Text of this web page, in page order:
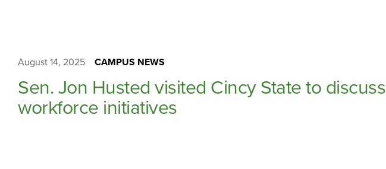
Sen. Jon Husted visited Cincy State to discuss
workforce initiatives
CAMPUS NEWS
August 14, 2025